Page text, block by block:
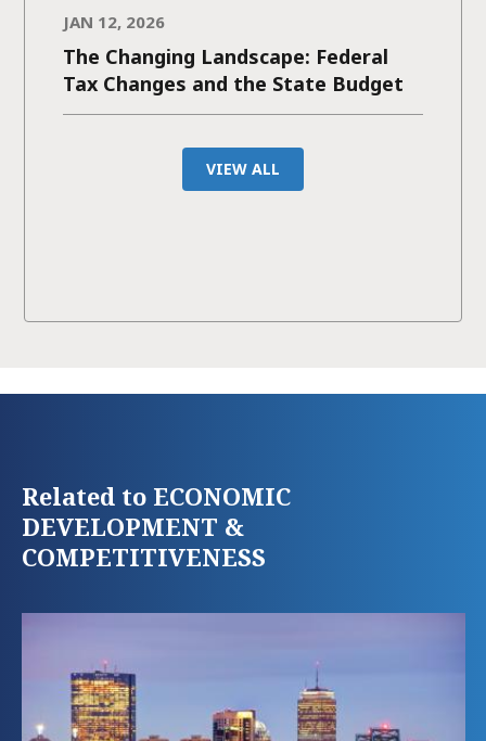
JAN 12, 2026
The Changing Landscape: Federal
Tax Changes and the State Budget
VIEW ALL
Related to ECONOMIC
DEVELOPMENT &
COMPETITIVENESS